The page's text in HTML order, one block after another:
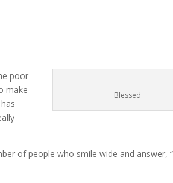
Blessed
poor
make
of people who smile wide and answer,